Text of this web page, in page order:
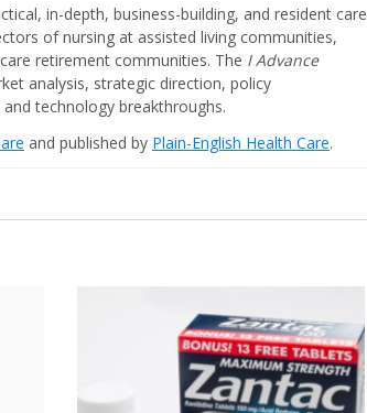
in-depth, business-building, and resident care
of nursing at assisted living communities,
retirement communities. The I Advance
analysis, strategic direction, policy
technology breakthroughs.
and published by Plain-English Health Care.